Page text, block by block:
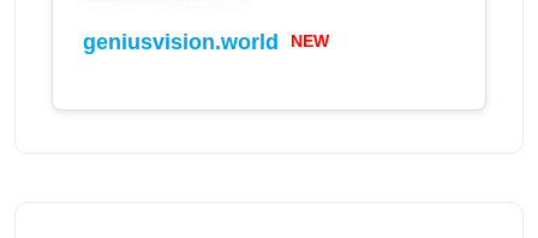
geniusvision.world NEW